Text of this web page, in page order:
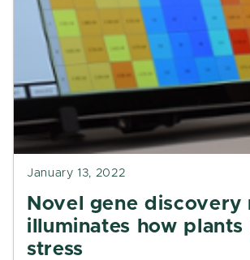
January 13, 2022
Novel gene discovery
illuminates how plants
stress